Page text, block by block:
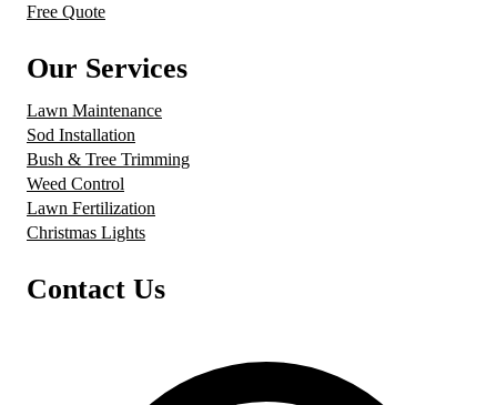
Free Quote
Our Services
Lawn Maintenance
Sod Installation
Bush & Tree Trimming
Weed Control
Lawn Fertilization
Christmas Lights
Contact Us